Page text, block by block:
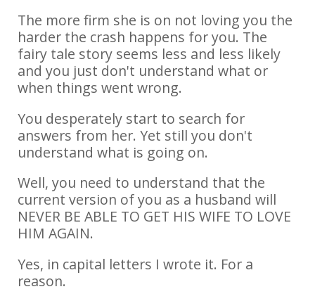
The more firm she is on not loving you the
harder the crash happens for you. The
fairy tale story seems less and less likely
and you just don't understand what or
when things went wrong.
You desperately start to search for
answers from her. Yet still you don't
understand what is going on.
Well, you need to understand that the
current version of you as a husband will
NEVER BE ABLE TO GET HIS WIFE TO LOVE
HIM AGAIN.
Yes, in capital letters I wrote it. For a
reason.